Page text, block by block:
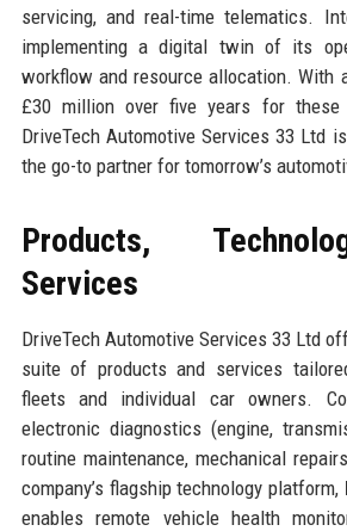
servicing, and real-time telematics.
implementing a digital twin of its
workflow and resource allocation. With
£30 million over five years for these
DriveTech Automotive Services 33 Ltd
the go-to partner for tomorrow’s
Products,
Services
DriveTech Automotive Services 33 Ltd
suite of products and services
fleets and individual car owners.
electronic diagnostics (engine,
routine maintenance, mechanical
company’s flagship technology platform,
enables remote vehicle health